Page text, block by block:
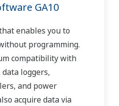
GA10
enables you to
programming.
compatibility with
data loggers,
and power
acquire data via